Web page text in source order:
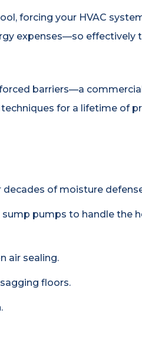
forcing your HVAC
expenses—so effectively
barriers—a
for a lifetime of
decades of moisture
pumps to handle the
air sealing.
floors.